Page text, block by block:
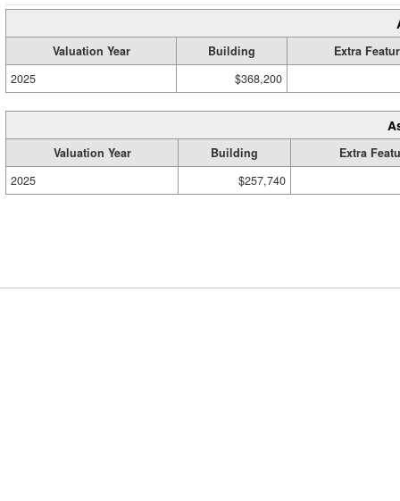
Valuation Year Building
Extra
2025
$368,200
Valuation Year Building
Extra
2025
$257,740